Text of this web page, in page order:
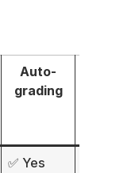
Auto-
grading
✅ Yes